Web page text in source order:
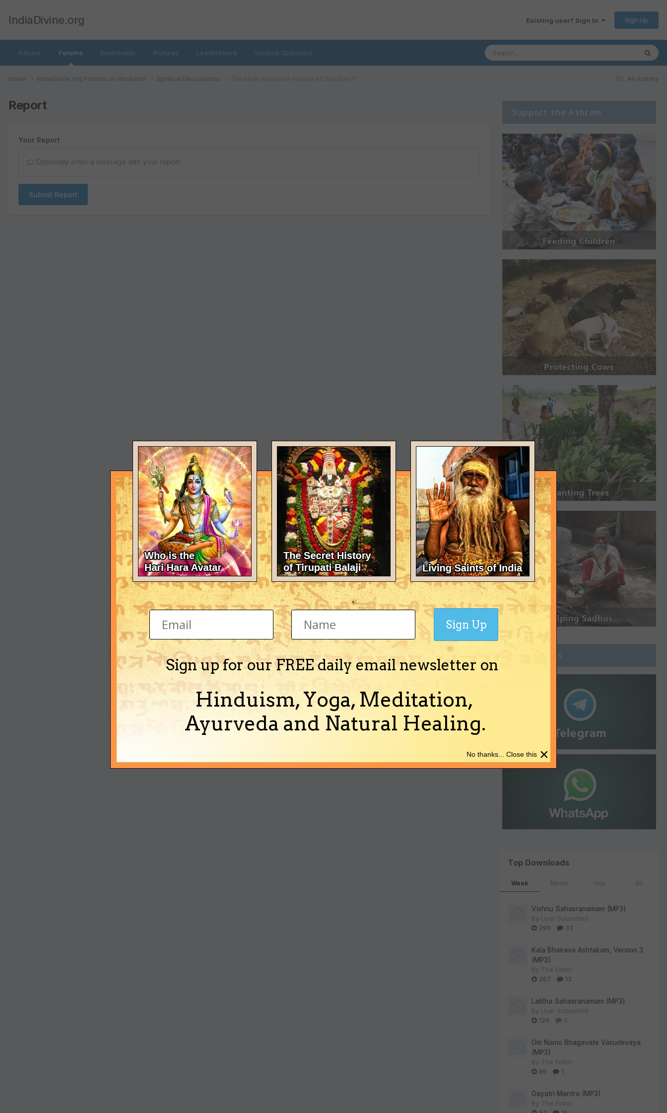
IndiaDivine.org Existing user? Sign In Sign Up
Articles Forums Downloads Pictures Leaderboard Spiritual Questions
All Activity
Home IndiaDivine.org Forums on Hinduism Spiritual Discussions
Report
Your Report
Optionally enter a message with your report.
Submit Report
Support the Ashram
Join Groups
Top Downloads
Week Month Year All
Vishnu Sahasranamam (MP3)
By User Submitted
299
33
Kala Bhairava Ashtakam, Version 3
(MP3)
By The Editor
267
13
Lalitha Sahasranamam (MP3)
By User Submitted
129
0
Om Namo Bhagavate Vasudevaya
(MP3)
By The Editor
86
1
Gayatri Mantra (MP3)
By The Editor
Sign up for our FREE daily email newsletter on
Hinduism, Yoga, Meditation,
Ayurveda and Natural Healing.
Sign Up
×
No thanks... Close this